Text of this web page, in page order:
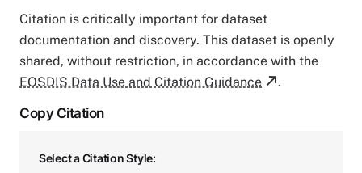
Citation is critically important for dataset
documentation and discovery. This dataset is openly
shared, without restriction, in accordance with the
EOSDIS Data Use and Citation Guidance
.
Copy Citation
Select a Citation Style: